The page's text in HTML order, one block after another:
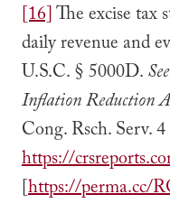
[16]The excise tax
daily revenue and
U.S.C. § 5000D.
Inflation Reduction
Cong. Rsch. Serv.
https://
[https://perma.cc/